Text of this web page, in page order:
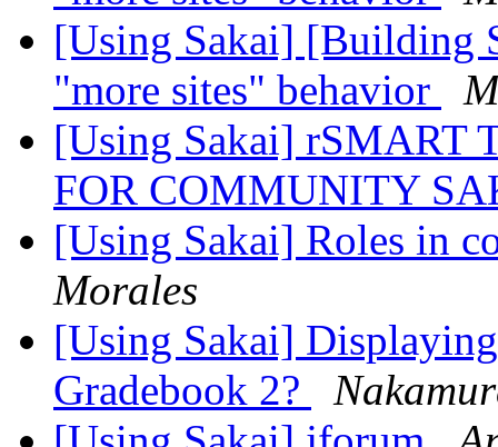
[Using Sakai] [Building
"more sites" behavior
[Using Sakai] rSMART
FOR COMMUNITY
[Using Sakai] Roles in
Morales
[Using Sakai]
Gradebook 2?